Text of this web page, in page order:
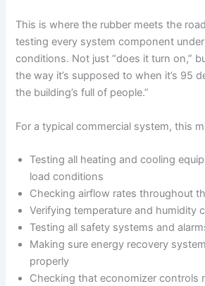
This is where the rubber meets the
testing every system component
conditions. Not just “does it turn on,”
the way it’s supposed to when it’s 95
the building’s full of people.”
For a typical commercial system, this
Testing all heating and cooling
load conditions
Checking airflow rates throughout
Verifying temperature and humidity
Testing all safety systems and
Making sure energy recovery
properly
Checking that economizer controls